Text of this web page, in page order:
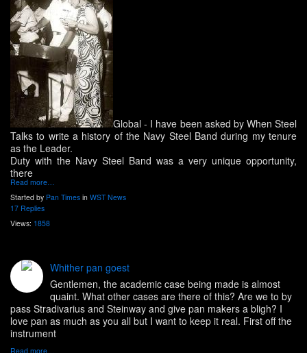
Global - I have been asked by When Steel
Talks to write a history of the Navy Steel Band during my tenure
as the Leader.
Duty with the Navy Steel Band was a very unique opportunity,
there
Read more…
Started by Pan Times in WST News
17 Replies
Views: 1858
Whither pan goest
Gentlemen, the academic case being made is almost
quaint. What other cases are there of this? Are we to by
pass Stradivarius and Steinway and give pan makers a bligh? I
love pan as much as you all but I want to keep it real. First off the
instrument
Read more…